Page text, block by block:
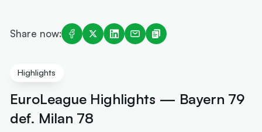
Share now:
Highlights
EuroLeague Highlights — Bayern 79
def. Milan 78